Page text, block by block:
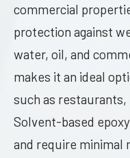
commercial
protection against
water, oil, and
makes it an ideal
such as
Solvent-based
and require minimal